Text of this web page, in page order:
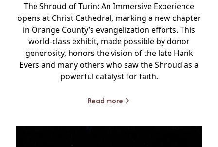
The Shroud of Turin: An Immersive Experience
opens at Christ Cathedral, marking a new chapter
in Orange County’s evangelization efforts. This
world-class exhibit, made possible by donor
generosity, honors the vision of the late Hank
Evers and many others who saw the Shroud as a
powerful catalyst for faith.
Read more